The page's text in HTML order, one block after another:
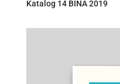
Katalog 14 BINA 2019